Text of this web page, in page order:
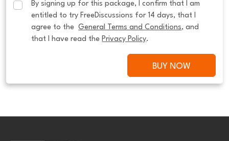
By signing up for this package, I confirm that I am
entitled to try FreeDiscussions for 14 days, that I
agree to the General Terms and Conditions, and
that I have read the Privacy Policy.
BUY NOW